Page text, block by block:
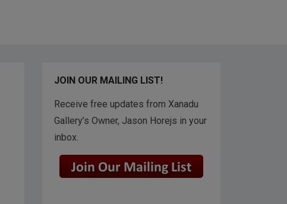
JOIN OUR MAILING LIST!
Receive free updates from Xanadu
Gallery’s Owner, Jason Horejs in your
inbox.